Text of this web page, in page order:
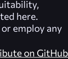
here.
employ any
on GitHub